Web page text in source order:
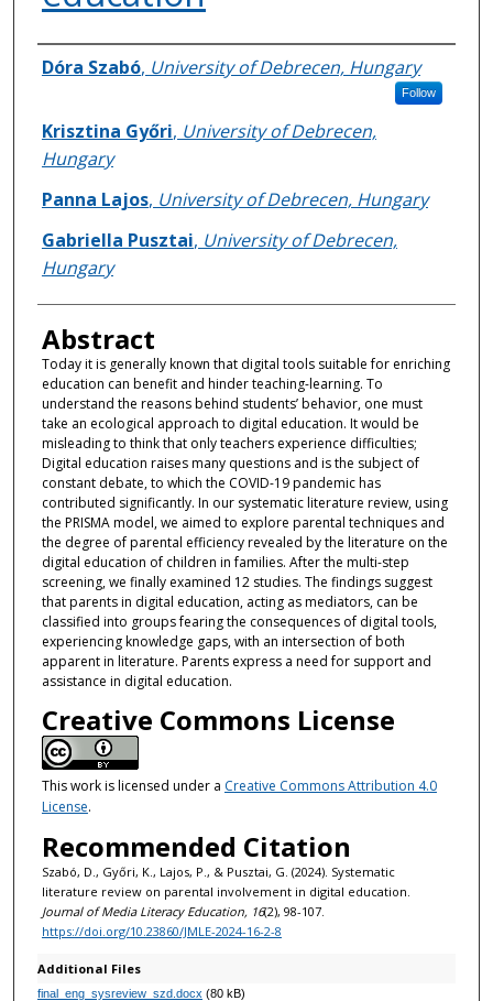
Authors
Dóra Szabó, University of Debrecen, Hungary
Follow
Krisztina Győri, University of Debrecen,
Hungary
Panna Lajos, University of Debrecen, Hungary
Gabriella Pusztai, University of Debrecen,
Hungary
Abstract
Today it is generally known that digital tools suitable for enriching
education can benefit and hinder teaching-learning. To
understand the reasons behind students’ behavior, one must
take an ecological approach to digital education. It would be
misleading to think that only teachers experience difficulties;
Digital education raises many questions and is the subject of
constant debate, to which the COVID-19 pandemic has
contributed significantly. In our systematic literature review, using
the PRISMA model, we aimed to explore parental techniques and
the degree of parental efficiency revealed by the literature on the
digital education of children in families. After the multi-step
screening, we finally examined 12 studies. The findings suggest
that parents in digital education, acting as mediators, can be
classified into groups fearing the consequences of digital tools,
experiencing knowledge gaps, with an intersection of both
apparent in literature. Parents express a need for support and
assistance in digital education.
Creative Commons License
This work is licensed under a Creative Commons Attribution 4.0
License.
Recommended Citation
Szabó, D., Győri, K., Lajos, P., & Pusztai, G. (2024). Systematic
literature review on parental involvement in digital education.
Journal of Media Literacy Education, 16(2), 98-107.
https://doi.org/10.23860/JMLE-2024-16-2-8
Additional Files
final_eng_sysreview_szd.docx (80 kB)